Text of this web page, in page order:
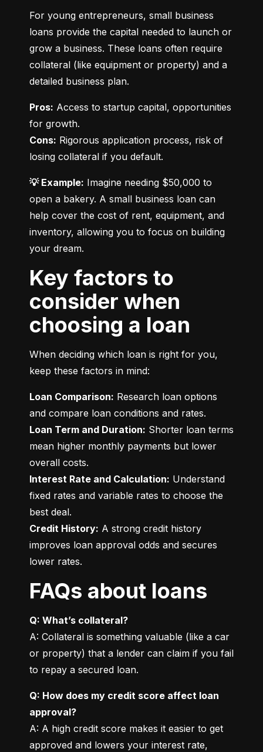
For young entrepreneurs, small business
loans provide the capital needed to launch or
grow a business. These loans often require
collateral (like equipment or property) and a
detailed business plan.
Pros: Access to startup capital, opportunities
Cons: Rigorous application process, risk of
losing collateral if you default.
💡 Example: Imagine needing $50,000 to
open a bakery. A small business loan can
help cover the cost of rent, equipment, and
inventory, allowing you to focus on building
your dream.
Key factors to
consider when
choosing a loan
When deciding which loan is right for you,
keep these factors in mind:
Loan Comparison: Research loan options
Loan Term and Duration: Shorter loan terms
mean higher monthly payments but lower
Interest Rate and Calculation: Understand
fixed rates and variable rates to choose the
Credit History: A strong credit history
improves loan approval odds and secures
lower rates.
FAQs about loans
Q: What’s collateral?
A: Collateral is something valuable (like a car
or property) that a lender can claim if you fail
to repay a secured loan.
Q: How does my credit score affect loan
approval?
A: A high credit score makes it easier to get
approved and lowers your interest rate,